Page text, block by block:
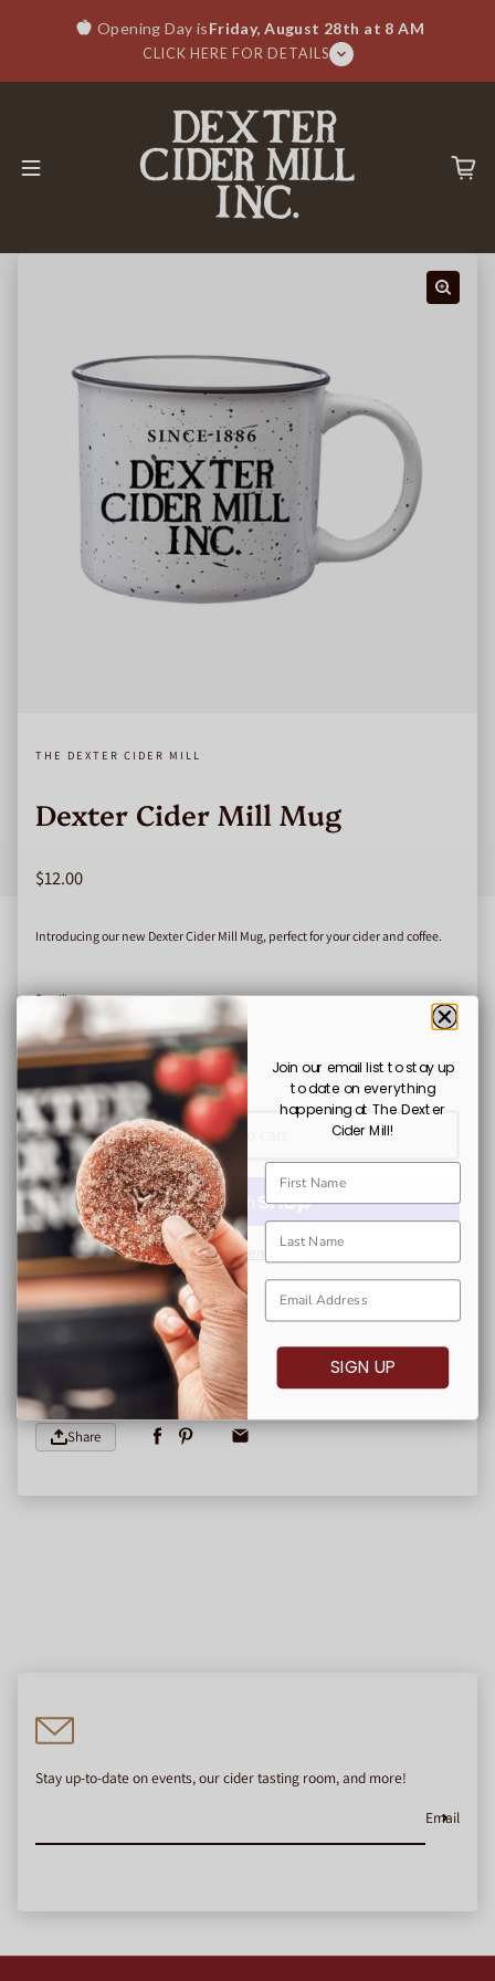
Opening Day isFriday, August 28th at 8 AM
CLICK HERE FOR DETAILS
THE DEXTER CIDER MILL
Dexter Cider Mill Mug
Regular price
$12.00
Introducing our new Dexter Cider Mill Mug, perfect for your cider and coffee.
Quantity
Decrease quantity for Dexter Cider Mill Mug
Increase quantity for Dexter Cider Mill Mug
Shippingcalculated at checkout.
Add to cart
More payment options
All Merchandise is Final Sale
Share
Stay up-to-date on events, our cider tasting room, and more!
Email
Join our email list to stay up
to date on everything
happening at The Dexter
Cider Mill!
SIGN UP